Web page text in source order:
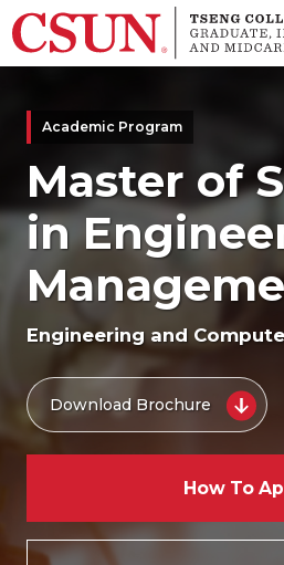
Skip to main content
Academic Program
Master of
in
Engineering and
Download Brochure
How To